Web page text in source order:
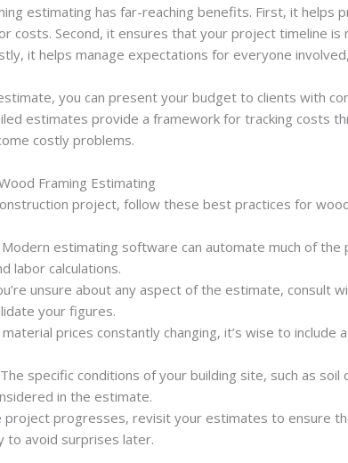
estimating has far-reaching benefits. First, it helps
costs. Second, it ensures that your project timeline
it helps manage expectations for everyone
you can present your budget to clients with
estimates provide a framework for tracking costs
costly problems.
Framing Estimating
project, follow these best practices for
Modern estimating software can automate much of
labor calculations.
unsure about any aspect of the estimate, consult
your figures.
material prices constantly changing, it’s wise to
specific conditions of your building site, such as
in the estimate.
project progresses, revisit your estimates to ensure
to avoid surprises later.